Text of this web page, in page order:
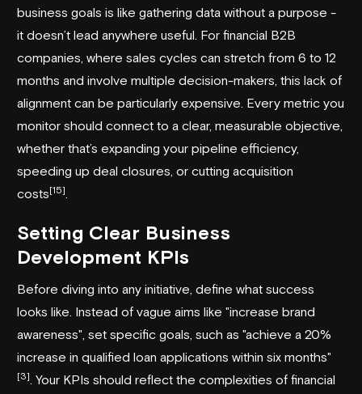
business goals is like gathering data without a purpose -
it doesn’t lead anywhere useful. For financial B2B
companies, where sales cycles can stretch from 6 to 12
months and involve multiple decision-makers, this lack of
alignment can be particularly expensive. Every metric you
monitor should connect to a clear, measurable objective,
whether that’s expanding your pipeline efficiency,
speeding up deal closures, or cutting acquisition
costs[15]
Setting Clear Business
Development KPIs
Before diving into any initiative, define what success
looks like. Instead of vague aims like "increase brand
awareness", set specific goals, such as "achieve a 20%
increase in qualified loan applications within six months"
[3] . Your KPIs should reflect the complexities of financial